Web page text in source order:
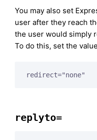
You may also set
user after they reach
the user would simply
To do this, set the
redirect="none"
replyto=